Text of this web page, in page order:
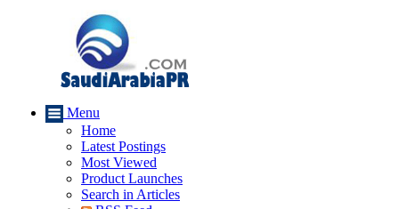
Menu
Home
Latest Postings
Most Viewed
Product Launches
Search in Articles